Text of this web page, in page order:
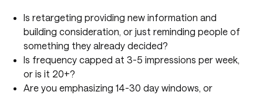
Is retargeting providing new information and
building consideration, or just reminding people of
something they already decided?
Is frequency capped at 3-5 impressions per week,
or is it 20+?
Are you emphasizing 14-30 day windows, or